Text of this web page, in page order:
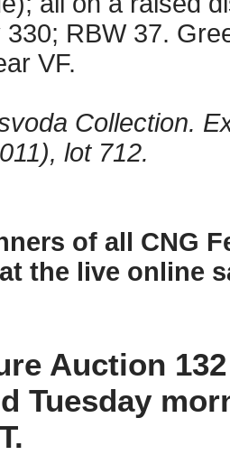
RBW 37.
VF.
Collection.
lot 712.
of all CNG
the live online
Auction
Tuesday